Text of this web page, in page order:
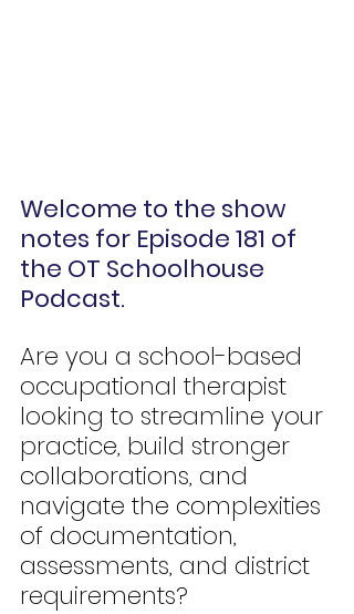
Welcome to the show
notes for Episode 181 of
the OT Schoolhouse
Podcast.
Are you a school-based
occupational therapist
looking to streamline your
practice, build stronger
collaborations, and
navigate the complexities
of documentation,
assessments, and district
requirements?